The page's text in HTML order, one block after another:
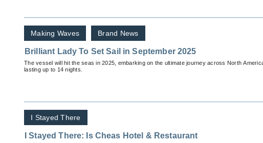
Making Waves Brand News
Brilliant Lady To Set Sail in September 2025
The vessel will hit the seas in 2025, embarking on the ultimate journey across North
lasting up to 14 nights.
I Stayed There
I Stayed There: Is Cheas Hotel & Restaurant